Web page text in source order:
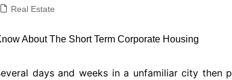
Real Estate
days and weeks in a unfamiliar city then